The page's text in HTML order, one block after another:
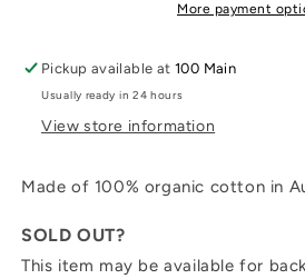
More payment
Pickup available at100 Main
Usually ready in 24 hours
View store information
Made of 100% organic cotton in
SOLD OUT?
This item may be available for